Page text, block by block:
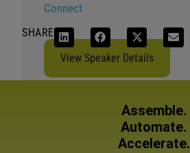
Connect
View Speaker Details
SHARE
Assemble.
Automate.
Accelerate.